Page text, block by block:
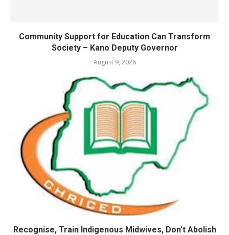
Community Support for Education Can Transform
Society – Kano Deputy Governor
August 9, 2026
Recognise, Train Indigenous Midwives, Don’t Abolish